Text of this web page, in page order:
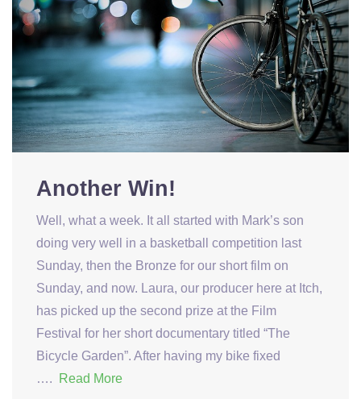
Another Win!
Well, what a week. It all started with Mark’s son
doing very well in a basketball competition last
Sunday, then the Bronze for our short film on
Sunday, and now. Laura, our producer here at Itch,
has picked up the second prize at the Film
Festival for her short documentary titled “The
Bicycle Garden”. After having my bike fixed
….
Read More